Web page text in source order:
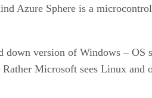
Azure Sphere is a
version of Windows – OS
Microsoft sees Linux and